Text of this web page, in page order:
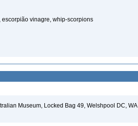
vinagre, whip-scorpions
Museum, Locked Bag 49, Welshpool DC, WA